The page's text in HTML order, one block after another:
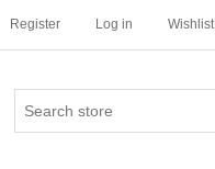
Register Log in Wishlist